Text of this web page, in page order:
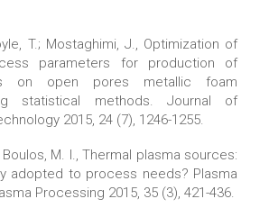
T.; Mostaghimi, J., Optimization of
parameters for production of
on open pores metallic foam
statistical methods. Journal of
2015, 24 (7), 1246-1255.
M. I., Thermal plasma sources:
adopted to process needs? Plasma
Processing 2015, 35 (3), 421-436.